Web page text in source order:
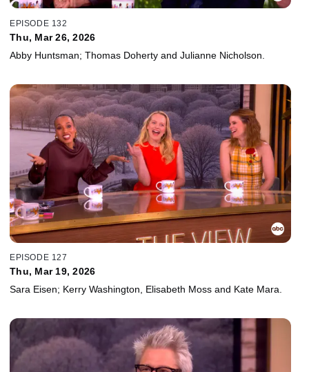
EPISODE 132
Thu, Mar 26, 2026
Abby Huntsman; Thomas Doherty and Julianne Nicholson.
EPISODE 127
Thu, Mar 19, 2026
Sara Eisen; Kerry Washington, Elisabeth Moss and Kate Mara.